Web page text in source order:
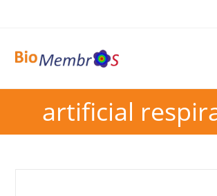
artificial